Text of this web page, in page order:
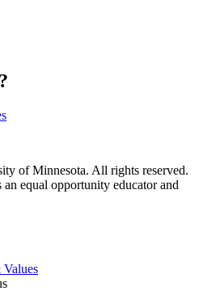
of Minnesota. All rights reserved.
equal opportunity educator and